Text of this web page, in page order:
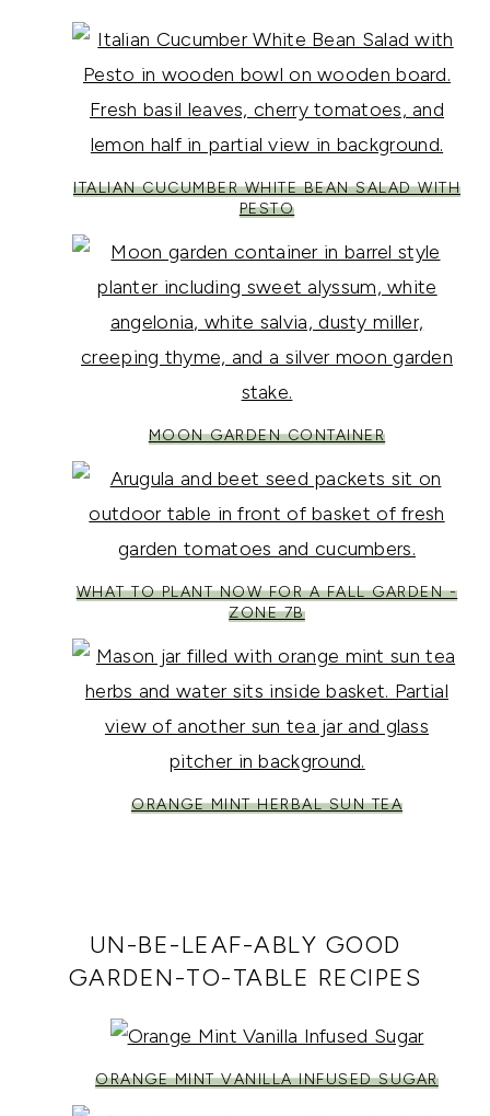
ITALIAN CUCUMBER WHITE BEAN SALAD WITH
PESTO
MOON GARDEN CONTAINER
WHAT TO PLANT NOW FOR A FALL GARDEN -
ZONE 7B
ORANGE MINT HERBAL SUN TEA
UN-BE-LEAF-ABLY GOOD
GARDEN-TO-TABLE RECIPES
ORANGE MINT VANILLA INFUSED SUGAR